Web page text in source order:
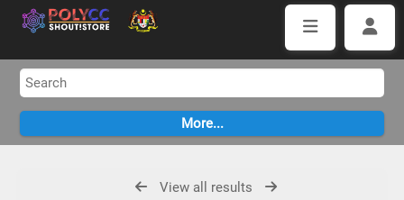
View all results